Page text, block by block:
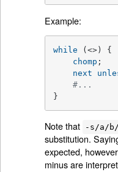
Example:
while (<>) {
chomp ;
next
#...
}
Note that -s/a/b/
substitution.
expected,
minus are